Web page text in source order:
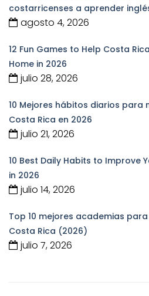
costarricenses a aprender
agosto 4, 2026
12 Fun Games to Help Costa
Home in 2026
julio 28, 2026
10 Mejores hábitos diarios para
Costa Rica en 2026
julio 21, 2026
10 Best Daily Habits to Improve
in 2026
julio 14, 2026
Top 10 mejores academias
Costa Rica (2026)
julio 7, 2026